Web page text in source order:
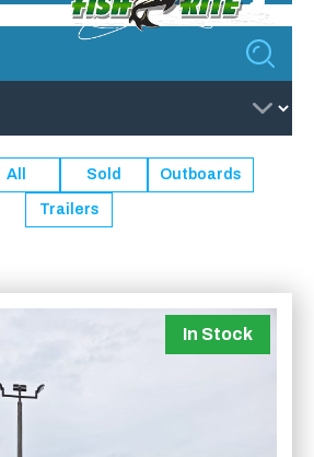
All Sold Outboards
Trailers
In Stock